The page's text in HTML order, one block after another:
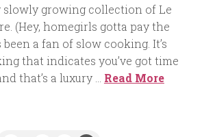
growing collection of Le
(Hey, homegirls gotta pay the
been a fan of slow cooking. It’s
that indicates you’ve got time
that’s a luxury … Read More